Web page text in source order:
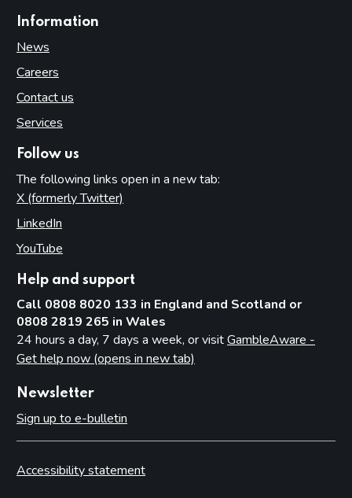
Information
News
Careers
Contact us
Services
Follow us
The following links open in a new tab:
X (formerly Twitter)
LinkedIn
YouTube
Help and support
Call 0808 8020 133 in England and Scotland or
0808 2819 265 in Wales
24 hours a day, 7 days a week, or visitGambleAware -
Get help now (opens in new tab)
Newsletter
Sign up to e-bulletin
Accessibility statement